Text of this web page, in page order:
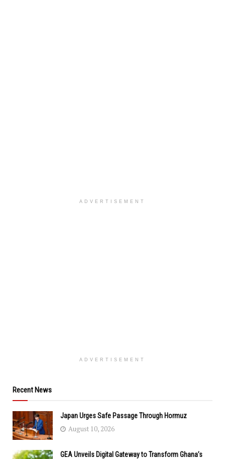
ADVERTISEMENT
ADVERTISEMENT
Recent News
Japan Urges Safe Passage Through Hormuz
August 10, 2026
GEA Unveils Digital Gateway to Transform Ghana’s